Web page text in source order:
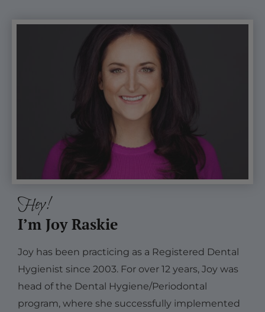
Hey!
I’m Joy Raskie
Joy has been practicing as a Registered Dental
Hygienist since 2003. For over 12 years, Joy was
head of the Dental Hygiene/Periodontal
program, where she successfully implemented